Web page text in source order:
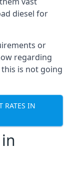
diesel for
or
regarding
is not going
RATES IN